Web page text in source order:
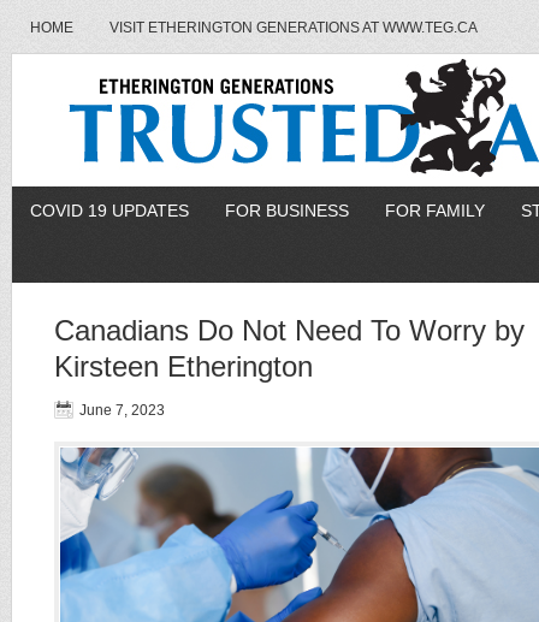
HOME VISIT ETHERINGTON GENERATIONS AT WWW.TEG.CA
COVID 19 UPDATES FOR BUSINESS FOR FAMILY
Canadians Do Not Need To Worry by
Kirsteen Etherington
June 7, 2023